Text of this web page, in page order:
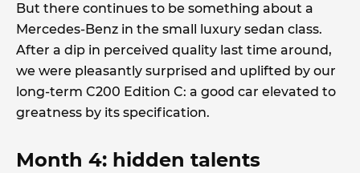
But there continues to be something about a
Mercedes-Benz in the small luxury sedan class.
After a dip in perceived quality last time around,
we were pleasantly surprised and uplifted by our
long-term C200 Edition C: a good car elevated to
greatness by its specification.
Month 4: hidden talents